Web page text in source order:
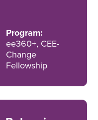
Program:
ee360+, CEE-
Change
Fellowship